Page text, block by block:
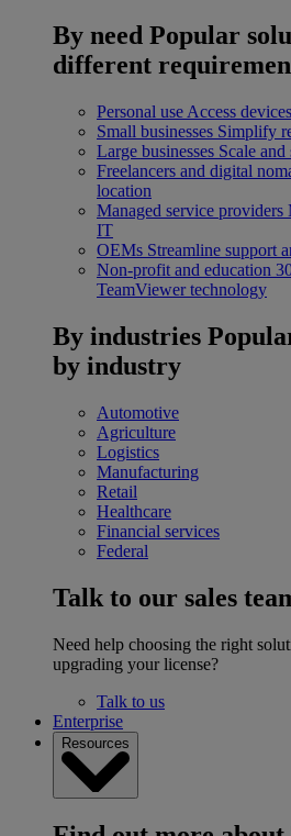
By need Popular
different
Personal use Access
Small businesses Simplify
Large businesses Scale
Freelancers and digital
location
Managed service providers
IT
OEMs Streamline support
Non-profit and education
TeamViewer technology
By industries
by industry
Automotive
Agriculture
Logistics
Manufacturing
Retail
Healthcare
Financial services
Federal
Talk to our sales
Need help choosing the right
upgrading your license?
Talk to us
Enterprise
Resources